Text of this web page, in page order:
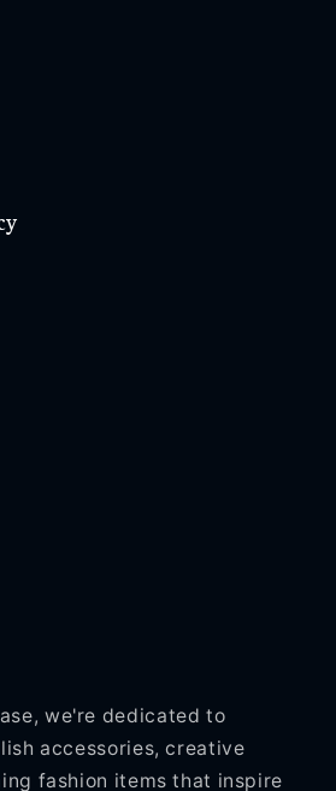
we're dedicated to
accessories, creative
fashion items that inspire